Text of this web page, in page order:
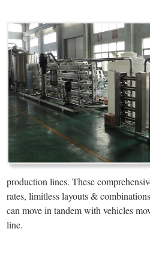
production lines. These
rates, limitless layouts &
can move in tandem with vehicles
line.